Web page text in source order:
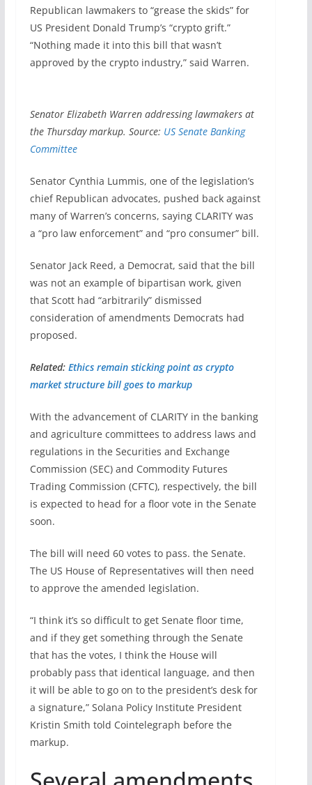
Republican lawmakers to “grease the skids” for
US President Donald Trump’s “crypto grift.”
“Nothing made it into this bill that wasn’t
approved by the crypto industry,” said Warren.
Senator Elizabeth Warren addressing lawmakers at
the Thursday markup. Source: US Senate Banking
Committee
Senator Cynthia Lummis, one of the legislation’s
chief Republican advocates, pushed back against
many of Warren’s concerns, saying CLARITY was
a “pro law enforcement” and “pro consumer” bill.
Senator Jack Reed, a Democrat, said that the bill
was not an example of bipartisan work, given
that Scott had “arbitrarily” dismissed
consideration of amendments Democrats had
proposed.
Related: Ethics remain sticking point as crypto
market structure bill goes to markup
With the advancement of CLARITY in the banking
and agriculture committees to address laws and
regulations in the Securities and Exchange
Commission (SEC) and Commodity Futures
Trading Commission (CFTC), respectively, the bill
is expected to head for a floor vote in the Senate
soon.
The bill will need 60 votes to pass. the Senate.
The US House of Representatives will then need
to approve the amended legislation.
“I think it’s so difficult to get Senate floor time,
and if they get something through the Senate
that has the votes, I think the House will
probably pass that identical language, and then
it will be able to go on to the president’s desk for
a signature,” Solana Policy Institute President
Kristin Smith told Cointelegraph before the
markup.